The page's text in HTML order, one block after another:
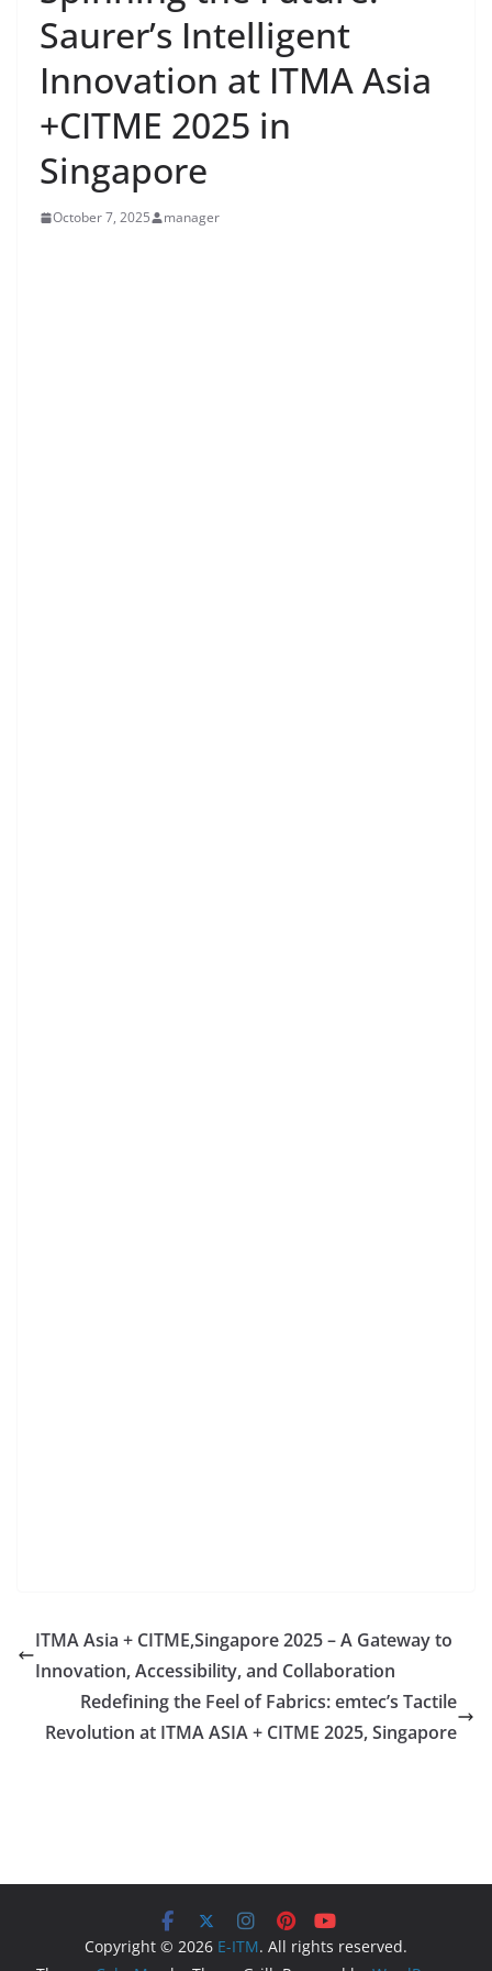
Saurer’s Intelligent
Innovation at ITMA Asia
+CITME 2025 in
Singapore
October 7, 2025 manager
ITMA Asia + CITME,Singapore 2025 – A Gateway to
Innovation, Accessibility, and Collaboration
Redefining the Feel of Fabrics: emtec’s Tactile
Revolution at ITMA ASIA + CITME 2025, Singapore
Copyright © 2026 E-ITM. All rights reserved.